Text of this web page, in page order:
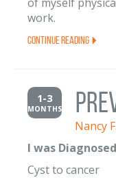
work.
Continue Reading
1-3
MONTHS
Nancy F.
I was
Cyst to cancer